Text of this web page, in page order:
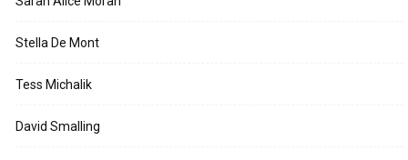
Stella De Mont
Tess Michalik
David Smalling